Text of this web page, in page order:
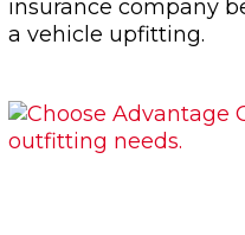
insurance company
a vehicle upfitting.